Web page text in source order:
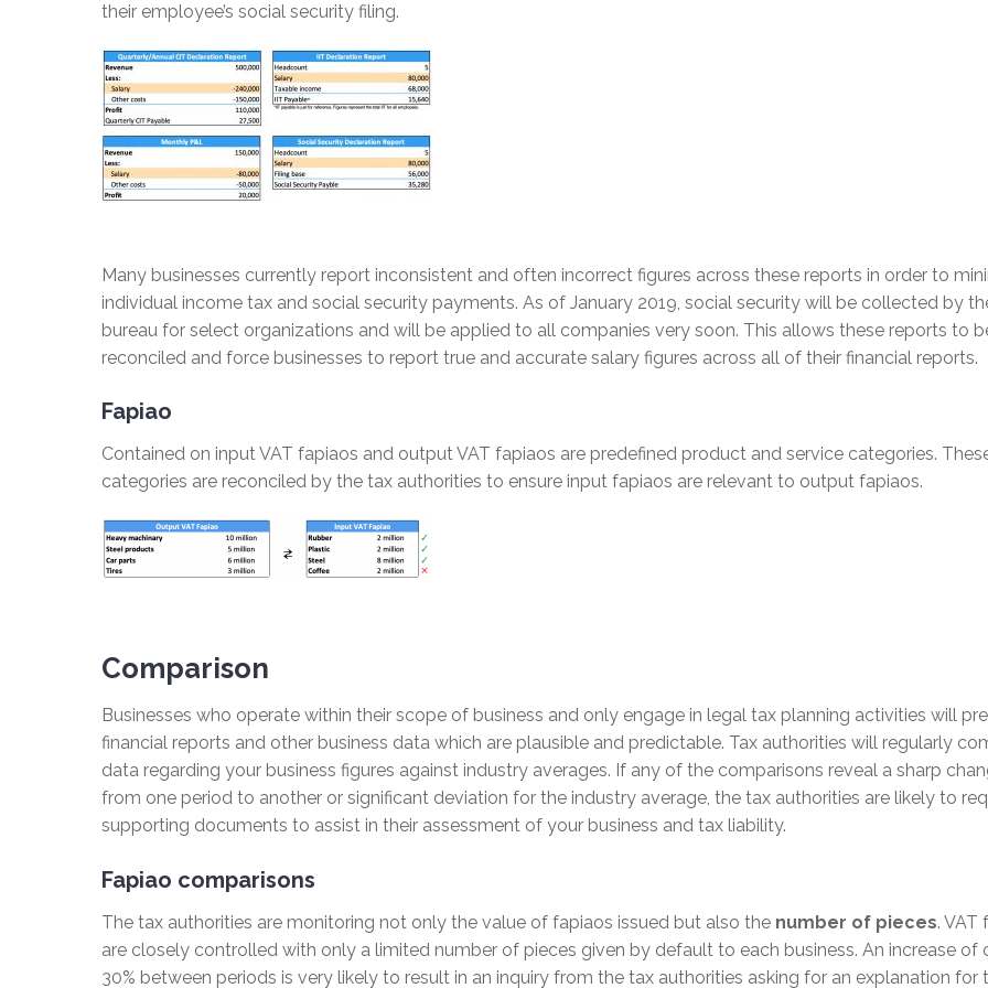
their employee’s social security filing.
Many businesses currently report inconsistent and often incorrect figures across these reports in order to
individual income tax and social security payments. As of January 2019, social security will be collected by
bureau for select organizations and will be applied to all companies very soon. This allows these reports to
reconciled and force businesses to report true and accurate salary figures across all of their financial reports.
Fapiao
Contained on input VAT fapiaos and output VAT fapiaos are predefined product and service categories.
categories are reconciled by the tax authorities to ensure input fapiaos are relevant to output fapiaos.
Comparison
Businesses who operate within their scope of business and only engage in legal tax planning activities will
financial reports and other business data which are plausible and predictable. Tax authorities will regularly
data regarding your business figures against industry averages. If any of the comparisons reveal a sharp
from one period to another or significant deviation for the industry average, the tax authorities are likely to
supporting documents to assist in their assessment of your business and tax liability.
Fapiao comparisons
The tax authorities are monitoring not only the value of fapiaos issued but also the number of pieces. VAT
are closely controlled with only a limited number of pieces given by default to each business. An increase of
30% between periods is very likely to result in an inquiry from the tax authorities asking for an explanation for